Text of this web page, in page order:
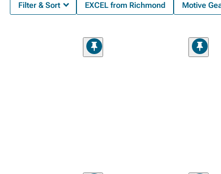
Filter & Sort EXCEL from Richmond Motive